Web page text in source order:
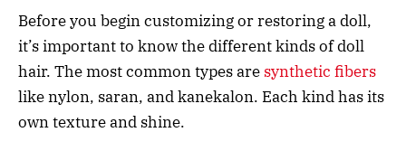
Before you begin customizing or restoring a doll,
it’s important to know the different kinds of doll
hair. The most common types are synthetic fibers
like nylon, saran, and kanekalon. Each kind has its
own texture and shine.